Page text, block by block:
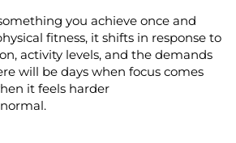
you achieve once and
fitness, it shifts in response to
activity levels, and the demands
will be days when focus comes
it feels harder
normal.